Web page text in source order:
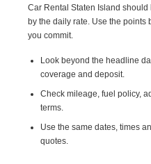
Car Rental Staten Island
by the daily rate. Use the points
you commit.
Look beyond the headline
coverage and deposit.
Check mileage, fuel policy,
terms.
Use the same dates, times
quotes.